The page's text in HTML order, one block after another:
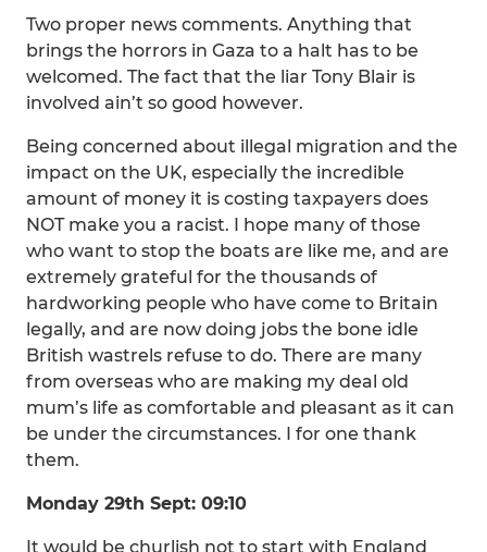
Two proper news comments. Anything that
brings the horrors in Gaza to a halt has to be
welcomed. The fact that the liar Tony Blair is
involved ain’t so good however.
Being concerned about illegal migration and the
impact on the UK, especially the incredible
amount of money it is costing taxpayers does
NOT make you a racist. I hope many of those
who want to stop the boats are like me, and are
extremely grateful for the thousands of
hardworking people who have come to Britain
legally, and are now doing jobs the bone idle
British wastrels refuse to do. There are many
from overseas who are making my deal old
mum’s life as comfortable and pleasant as it can
be under the circumstances. I for one thank
them.
Monday 29th Sept: 09:10
It would be churlish not to start with England